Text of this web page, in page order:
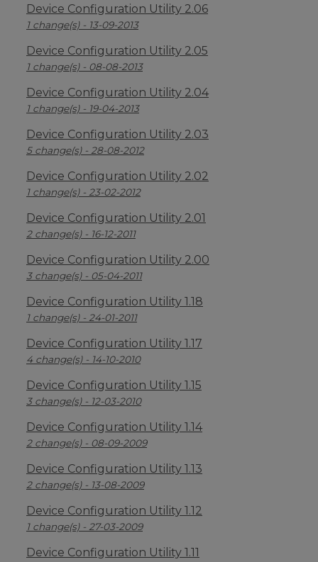
Device Configuration Utility 2.06
1 change(s) - 13-09-2013
Device Configuration Utility 2.05
1 change(s) - 08-08-2013
Device Configuration Utility 2.04
1 change(s) - 19-04-2013
Device Configuration Utility 2.03
5 change(s) - 28-08-2012
Device Configuration Utility 2.02
1 change(s) - 23-02-2012
Device Configuration Utility 2.01
2 change(s) - 16-12-2011
Device Configuration Utility 2.00
3 change(s) - 05-04-2011
Device Configuration Utility 1.18
1 change(s) - 24-01-2011
Device Configuration Utility 1.17
4 change(s) - 14-10-2010
Device Configuration Utility 1.15
3 change(s) - 12-03-2010
Device Configuration Utility 1.14
2 change(s) - 08-09-2009
Device Configuration Utility 1.13
2 change(s) - 13-08-2009
Device Configuration Utility 1.12
1 change(s) - 27-03-2009
Device Configuration Utility 1.11